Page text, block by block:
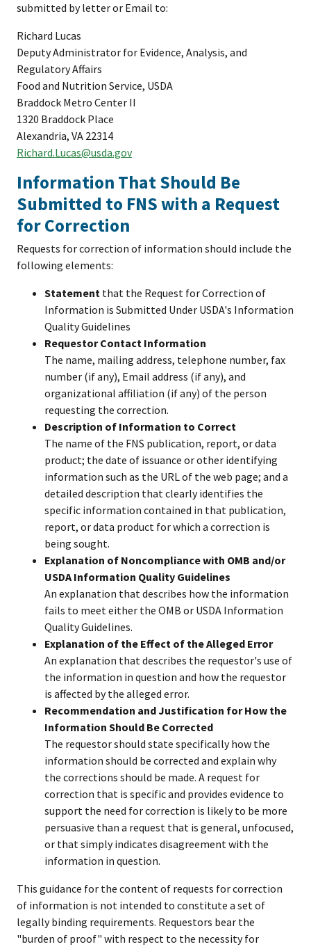
submitted by letter or Email to:
Richard Lucas
Deputy Administrator for Evidence, Analysis, and
Regulatory Affairs
Food and Nutrition Service, USDA
Braddock Metro Center II
1320 Braddock Place
Alexandria, VA 22314
Richard.Lucas@usda.gov
Information That Should Be
Submitted to FNS with a Request
for Correction
Requests for correction of information should include the
following elements:
Statement that the Request for Correction of
Information is Submitted Under USDA's Information
Quality Guidelines
Requestor Contact Information
The name, mailing address, telephone number, fax
number (if any), Email address (if any), and
organizational affiliation (if any) of the person
requesting the correction.
Description of Information to Correct
The name of the FNS publication, report, or data
product; the date of issuance or other identifying
information such as the URL of the web page; and a
detailed description that clearly identifies the
specific information contained in that publication,
report, or data product for which a correction is
being sought.
Explanation of Noncompliance with OMB and/or
USDA Information Quality Guidelines
An explanation that describes how the information
fails to meet either the OMB or USDA Information
Quality Guidelines.
Explanation of the Effect of the Alleged Error
An explanation that describes the requestor's use of
the information in question and how the requestor
is affected by the alleged error.
Recommendation and Justification for How the
Information Should Be Corrected
The requestor should state specifically how the
information should be corrected and explain why
the corrections should be made. A request for
correction that is specific and provides evidence to
support the need for correction is likely to be more
persuasive than a request that is general, unfocused,
or that simply indicates disagreement with the
information in question.
This guidance for the content of requests for correction
of information is not intended to constitute a set of
legally binding requirements. Requestors bear the
"burden of proof" with respect to the necessity for